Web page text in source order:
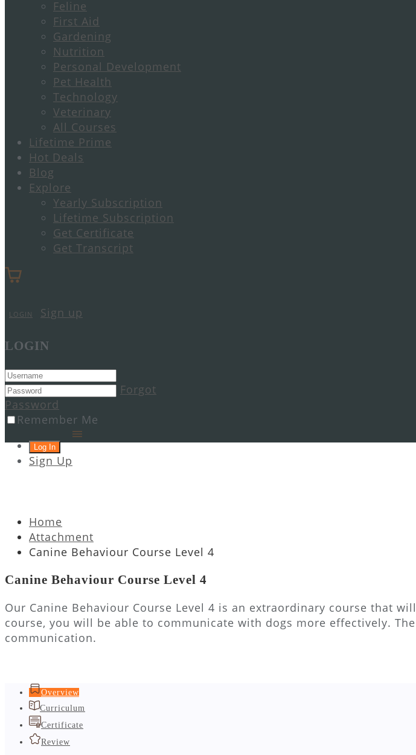
Feline
First Aid
Gardening
Nutrition
Personal Development
Pet Health
Technology
Veterinary
All Courses
Lifetime Prime
Hot Deals
Blog
Explore
Yearly Subscription
Lifetime Subscription
Get Certificate
Get Transcript
LOGIN Sign up
LOGIN
Forgot
Password
Remember Me
Sign Up
Home
Attachment
Canine Behaviour Course Level 4
Canine Behaviour Course Level 4
Our Canine Behaviour Course Level 4 is an extraordinary course that
course, you will be able to communicate with dogs more effectively.
communication.
Overview
Curriculum
Certificate
Review